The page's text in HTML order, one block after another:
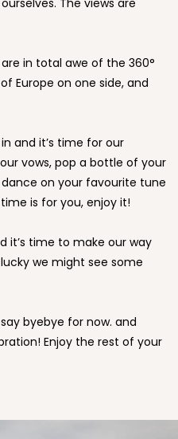
The views are
in total awe of the 360°
Europe on one side, and
and it’s time for our
vows, pop a bottle of your
on your favourite tune
is for you, enjoy it!
it’s time to make our way
we might see some
byebye for now. and
Enjoy the rest of your